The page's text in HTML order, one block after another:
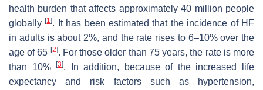
health burden that affects approximately 40 million people
globally[1]. It has been estimated that the incidence of HF
in adults is about 2%, and the rate rises to 6–10% over the
age of 65 [2]. For those older than 75 years, the rate is more
than 10%[3]. In addition, because of the increased life
expectancy and risk factors such as hypertension,